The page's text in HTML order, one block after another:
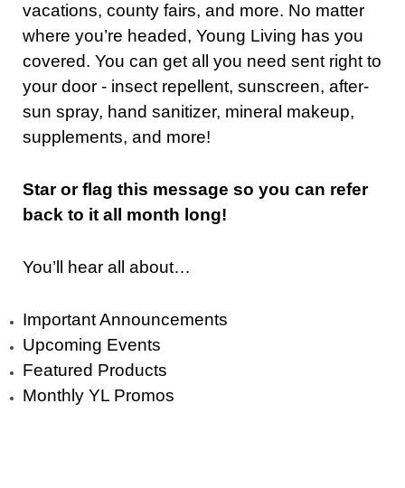
vacations, county fairs, and more. No matter
where you’re headed, Young Living has you
covered. You can get all you need sent right to
your door - insect repellent, sunscreen, after-
sun spray, hand sanitizer, mineral makeup,
supplements, and more!
Star or flag this message so you can refer
back to it all month long!
You’ll hear all about…
Important Announcements
Upcoming Events
Featured Products
Monthly YL Promos